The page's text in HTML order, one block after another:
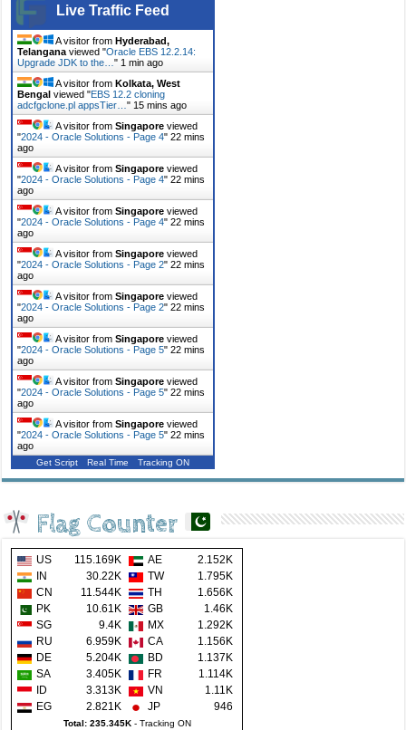
Live Traffic Feed
A visitor from Hyderabad,
Telangana viewed "Oracle EBS 12.2.14:
Upgrade JDK to the…" 1 min ago
A visitor from Kolkata, West
Bengal viewed "EBS 12.2 cloning
adcfgclone.pl appsTier…" 15 mins ago
A visitor fromSingapore viewed
"2024 - Oracle Solutions - Page 4"22 mins
ago
A visitor fromSingapore viewed
"2024 - Oracle Solutions - Page 4"22 mins
ago
A visitor fromSingapore viewed
"2024 - Oracle Solutions - Page 4"22 mins
ago
A visitor fromSingapore viewed
"2024 - Oracle Solutions - Page 2"22 mins
ago
A visitor fromSingapore viewed
"2024 - Oracle Solutions - Page 2"22 mins
ago
A visitor fromSingapore viewed
"2024 - Oracle Solutions - Page 5"22 mins
ago
A visitor fromSingapore viewed
"2024 - Oracle Solutions - Page 5"22 mins
ago
A visitor fromSingapore viewed
"2024 - Oracle Solutions - Page 5"22 mins
ago
Get Script Real Time Tracking ON
Flag Counter
US 115.169K AE
2.152K
IN
30.22K TW
1.795K
CN
11.544K TH
1.656K
PK
10.61K GB
1.46K
SG
9.4K MX
1.292K
RU
6.959K CA
1.156K
DE
5.204K BD
1.137K
SA
3.405K FR
1.114K
ID
3.313K VN
1.11K
EG
2.821K JP 946
Total: 235.345K- Tracking ON